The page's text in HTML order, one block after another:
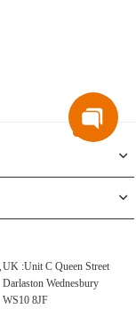
UK :Unit C Queen Street
Darlaston Wednesbury
WS10 8JF